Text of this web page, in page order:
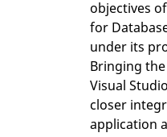
objectives
for
under its
Bringing
Visual
closer
application